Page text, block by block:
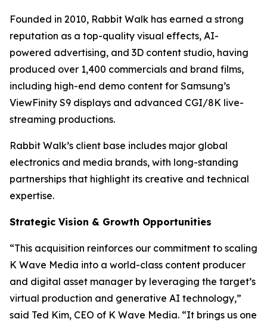
Founded in 2010, Rabbit Walk has earned a strong
reputation as a top-quality visual effects, AI-
powered advertising, and 3D content studio, having
produced over 1,400 commercials and brand films,
including high-end demo content for Samsung’s
ViewFinity S9 displays and advanced CGI/8K live-
streaming productions.
Rabbit Walk’s client base includes major global
electronics and media brands, with long-standing
partnerships that highlight its creative and technical
expertise.
Strategic Vision & Growth Opportunities
“This acquisition reinforces our commitment to scaling
K Wave Media into a world-class content producer
and digital asset manager by leveraging the target’s
virtual production and generative AI technology,”
said Ted Kim, CEO of K Wave Media. “It brings us one